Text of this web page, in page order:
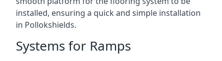
installed, ensuring a quick and simple installation
in Pollokshields.
Systems for Ramps